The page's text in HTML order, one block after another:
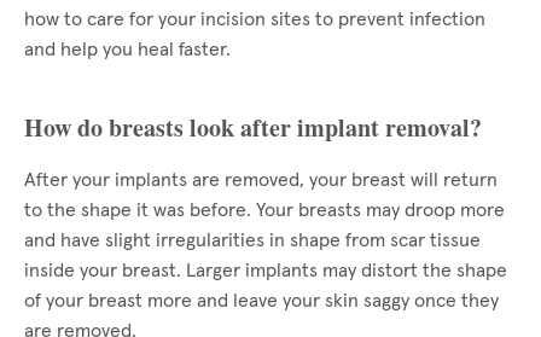
how to care for your incision sites to prevent infection
and help you heal faster.
How do breasts look after implant removal?
After your implants are removed, your breast will return
to the shape it was before. Your breasts may droop more
and have slight irregularities in shape from scar tissue
inside your breast. Larger implants may distort the shape
of your breast more and leave your skin saggy once they
are removed.